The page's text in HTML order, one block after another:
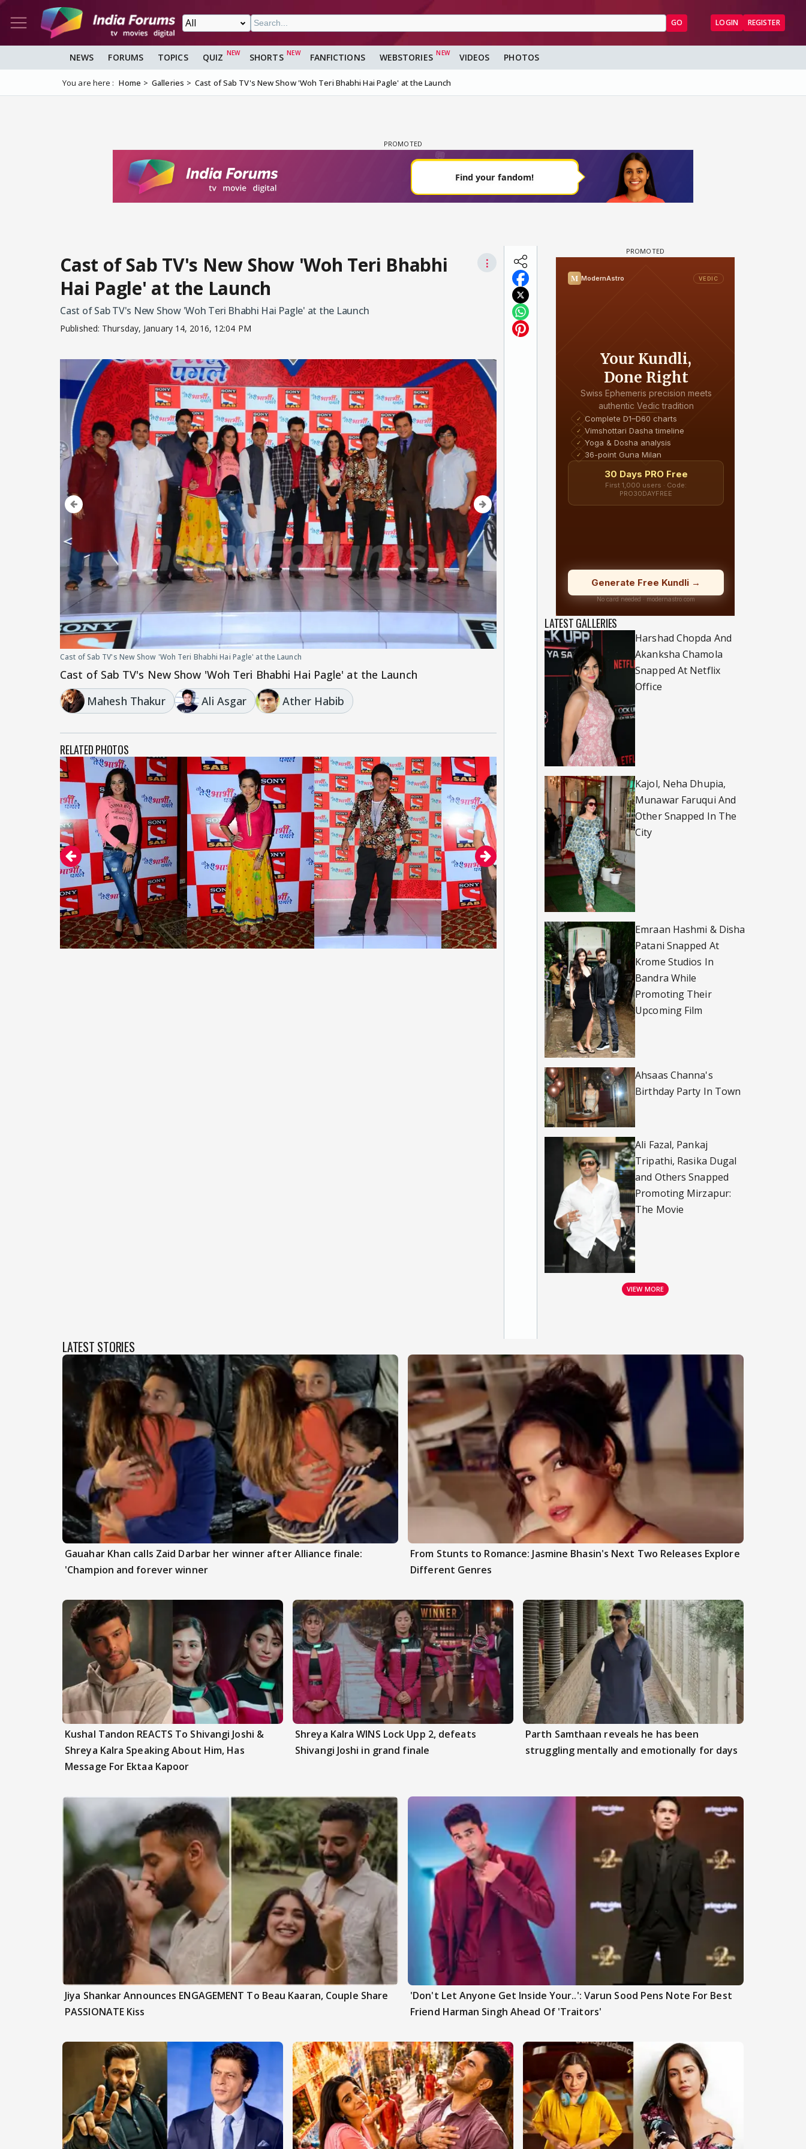
GO LOGIN REGISTER
NEWS FORUMS TOPICS QUIZ SHORTS FANFICTIONS WEBSTORIES VIDEOS PHOTOS
You are here : Home Galleries Cast of Sab TV's New Show 'Woh Teri Bhabhi Hai Pagle' at the Launch
Cast of Sab TV's New Show 'Woh Teri Bhabhi
Hai Pagle' at the Launch
⋮
Cast of Sab TV's New Show 'Woh Teri Bhabhi Hai Pagle' at the Launch
Published: Thursday, January 14, 2016, 12:04 PM
Cast of Sab TV's New Show 'Woh Teri Bhabhi Hai Pagle' at the Launch
Cast of Sab TV's New Show 'Woh Teri Bhabhi Hai Pagle' at the Launch
Mahesh Thakur
Ali Asgar Ather Habib
RELATED PHOTOS
LATEST GALLERIES
Harshad Chopda And
Akanksha Chamola
Snapped At Netflix
Office
Kajol, Neha Dhupia,
Munawar Faruqui And
Other Snapped In The
City
Emraan Hashmi & Disha
Patani Snapped At
Krome Studios In
Bandra While
Promoting Their
Upcoming Film
Ahsaas Channa's
Birthday Party In Town
Ali Fazal, Pankaj
Tripathi, Rasika Dugal
and Others Snapped
Promoting Mirzapur:
The Movie
VIEW MORE
LATEST STORIES
Gauahar Khan calls Zaid Darbar her winner after Alliance finale:
'Champion and forever winner
From Stunts to Romance: Jasmine Bhasin's Next Two Releases Explore
Different Genres
Kushal Tandon REACTS To Shivangi Joshi &
Shreya Kalra Speaking About Him, Has
Message For Ektaa Kapoor
Shreya Kalra WINS Lock Upp 2, defeats
Shivangi Joshi in grand finale
Parth Samthaan reveals he has been
struggling mentally and emotionally for days
Jiya Shankar Announces ENGAGEMENT To Beau Kaaran, Couple Share
PASSIONATE Kiss
'Don't Let Anyone Get Inside Your..': Varun Sood Pens Note For Best
Friend Harman Singh Ahead Of 'Traitors'